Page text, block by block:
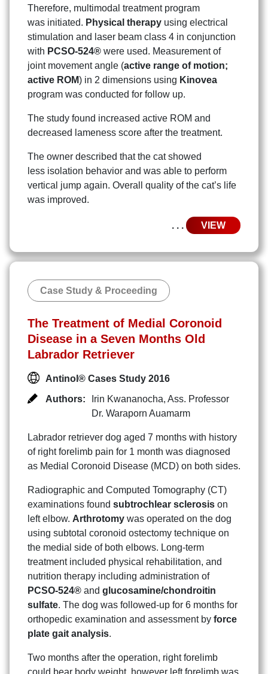
Therefore, multimodal treatment program
was initiated. Physical therapy using electrical
stimulation and laser beam class 4 in conjunction
with PCSO-524® were used. Measurement of
joint movement angle (active range of motion;
active ROM) in 2 dimensions using Kinovea
program was conducted for follow up.
The study found increased active ROM and
decreased lameness score after the treatment.
The owner described that the cat showed
less isolation behavior and was able to perform
vertical jump again. Overall quality of the cat’s life
was improved.
. . . VIEW
Case Study & Proceeding
The Treatment of Medial Coronoid
Disease in a Seven Months Old
Labrador Retriever
Antinol® Cases Study 2016
Authors:
Irin Kwananocha, Ass. Professor
Dr. Waraporn Auamarm
Labrador retriever dog aged 7 months with history
of right forelimb pain for 1 month was diagnosed
as Medial Coronoid Disease (MCD) on both sides.
Radiographic and Computed Tomography (CT)
examinations found subtrochlear sclerosis on
left elbow. Arthrotomy was operated on the dog
using subtotal coronoid ostectomy technique on
the medial side of both elbows. Long-term
treatment included physical rehabilitation, and
nutrition therapy including administration of
PCSO-524® and glucosamine/chondroitin
sulfate. The dog was followed-up for 6 months for
orthopedic examination and assessment by force
plate gait analysis.
Two months after the operation, right forelimb